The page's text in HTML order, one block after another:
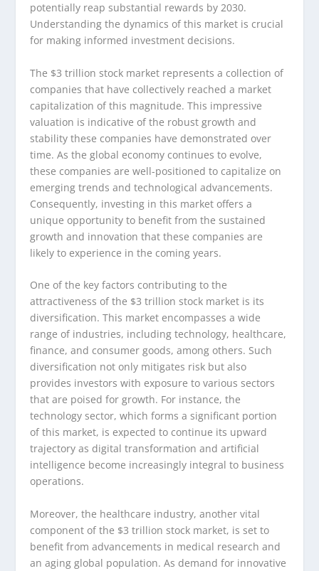
potentially reap substantial rewards by 2030.
Understanding the dynamics of this market is crucial
for making informed investment decisions.
The $3 trillion stock market represents a collection of
companies that have collectively reached a market
capitalization of this magnitude. This impressive
valuation is indicative of the robust growth and
stability these companies have demonstrated over
time. As the global economy continues to evolve,
these companies are well-positioned to capitalize on
emerging trends and technological advancements.
Consequently, investing in this market offers a
unique opportunity to benefit from the sustained
growth and innovation that these companies are
likely to experience in the coming years.
One of the key factors contributing to the
attractiveness of the $3 trillion stock market is its
diversification. This market encompasses a wide
range of industries, including technology, healthcare,
finance, and consumer goods, among others. Such
diversification not only mitigates risk but also
provides investors with exposure to various sectors
that are poised for growth. For instance, the
technology sector, which forms a significant portion
of this market, is expected to continue its upward
trajectory as digital transformation and artificial
intelligence become increasingly integral to business
operations.
Moreover, the healthcare industry, another vital
component of the $3 trillion stock market, is set to
benefit from advancements in medical research and
an aging global population. As demand for innovative